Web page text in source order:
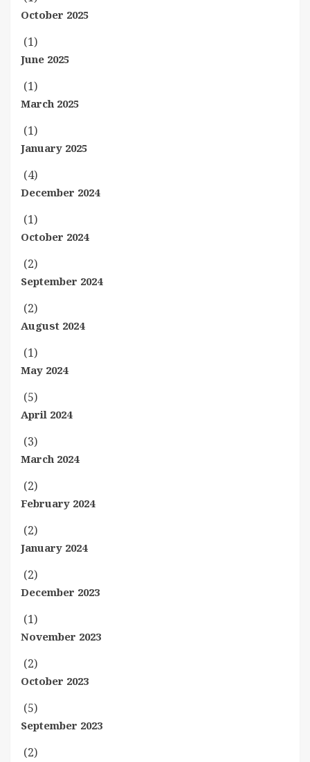
October 2025
(1)
June 2025
(1)
March 2025
(1)
January 2025
(4)
December 2024
(1)
October 2024
(2)
September 2024
(2)
August 2024
(1)
May 2024
(5)
April 2024
(3)
March 2024
(2)
February 2024
(2)
January 2024
(2)
December 2023
(1)
November 2023
(2)
October 2023
(5)
September 2023
(2)